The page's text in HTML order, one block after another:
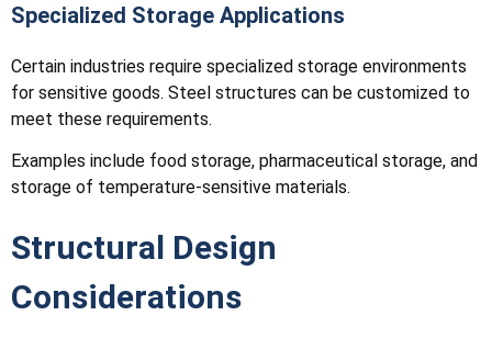
Specialized Storage Applications
Certain industries require specialized storage environments
for sensitive goods. Steel structures can be customized to
meet these requirements.
Examples include food storage, pharmaceutical storage, and
storage of temperature-sensitive materials.
Structural Design
Considerations